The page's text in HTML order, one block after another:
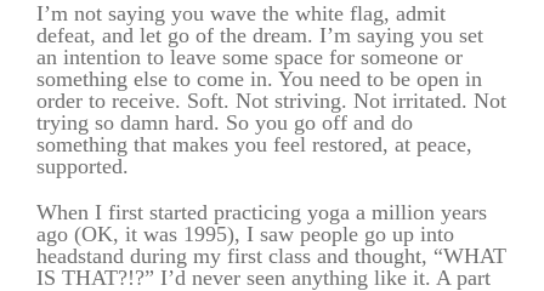
I’m not saying you wave the white flag, admit
defeat, and let go of the dream. I’m saying you set
an intention to leave some space for someone or
something else to come in. You need to be open in
order to receive. Soft. Not striving. Not irritated. Not
trying so damn hard. So you go off and do
something that makes you feel restored, at peace,
supported.
When I first started practicing yoga a million years
ago (OK, it was 1995), I saw people go up into
headstand during my first class and thought, “WHAT
IS THAT?!?” I’d never seen anything like it. A part